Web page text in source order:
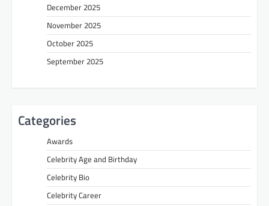
December 2025
November 2025
October 2025
September 2025
Categories
Awards
Celebrity Age and Birthday
Celebrity Bio
Celebrity Career